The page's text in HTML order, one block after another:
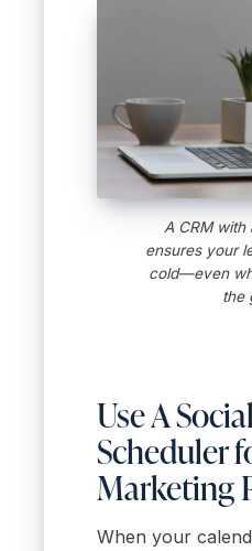
A CRM with
ensures your
cold—even
the
Use A
Scheduler
Marketing
When your